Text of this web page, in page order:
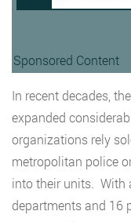
Sponsored Content
In recent decades,
expanded
organizations rely
metropolitan police
into their units. With
departments and 16